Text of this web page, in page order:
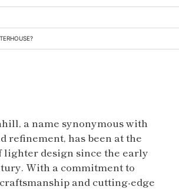
a name synonymous with
refinement, has been at the
lighter design since the early
With a commitment to
and cutting-edge